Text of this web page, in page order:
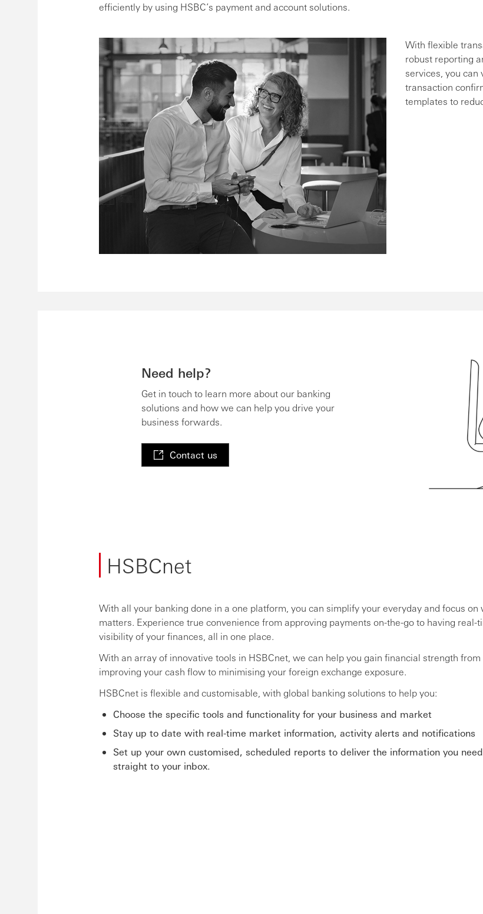
efficiently by using HSBC’s payment and account solutions.
With flexible
robust reporting
services, you
transaction
templates to
Need help?
Get in touch to learn more about our banking
solutions and how we can help you drive your
business forwards.
Contact us
HSBCnet
With all your banking done in a one platform, you can simplify your everyday and focus on
matters. Experience true convenience from approving payments on-the-go to having real-
visibility of your finances, all in one place.
With an array of innovative tools in HSBCnet, we can help you gain financial strength from
improving your cash flow to minimising your foreign exchange exposure.
HSBCnet is flexible and customisable, with global banking solutions to help you:
Choose the specific tools and functionality for your business and market
Stay up to date with real-time market information, activity alerts and notifications
Set up your own customised, scheduled reports to deliver the information you need
straight to your inbox.